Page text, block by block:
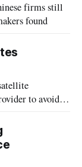
firms still
found
to avoid